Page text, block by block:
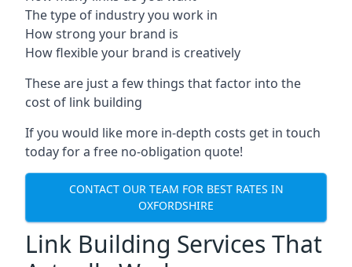
The type of industry you work in
How strong your brand is
How flexible your brand is creatively
These are just a few things that factor into the
cost of link building
If you would like more in-depth costs get in touch
today for a free no-obligation quote!
CONTACT OUR TEAM FOR BEST RATES IN
OXFORDSHIRE
Link Building Services That